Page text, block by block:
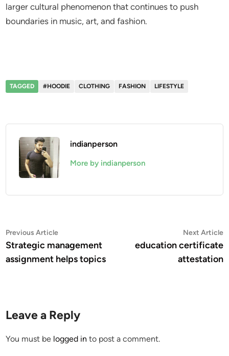
larger cultural phenomenon that continues to push
boundaries in music, art, and fashion.
TAGGED #HOODIE CLOTHING FASHION LIFESTYLE
indianperson
More by indianperson
Post
navigation
Previous ArticlePrevious
article:
Strategic management
assignment helps topics
Next Article
education certificate
attestation
Leave a Reply
You must be logged in to post a comment.